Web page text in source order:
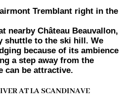
Tremblant right in the
nearby Château Beauvallon,
shuttle to the ski hill. We
because of its ambience
a step away from the
can be attractive.
AT LA SCANDINAVE